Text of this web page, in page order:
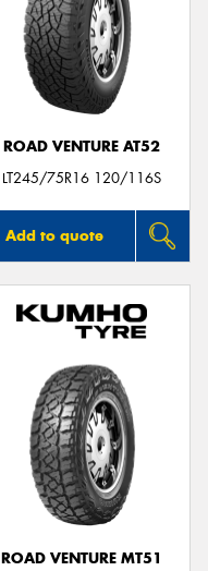
ROAD VENTURE AT52
LT245/75R16 120/116S
Add to quote
ROAD VENTURE MT51